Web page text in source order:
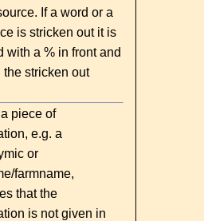
If a word or a
is stricken out it is
with a % in front and
the stricken out
piece of
e.g. a
or
farmname,
that the
is not given in